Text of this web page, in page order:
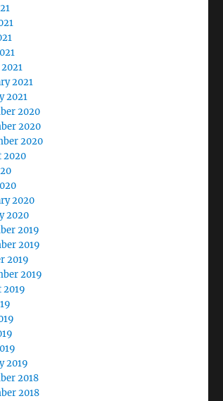
2021
2021
2020
2020
2020
2020
2020
2020
2019
2019
2019
2019
2019
2019
2018
2018